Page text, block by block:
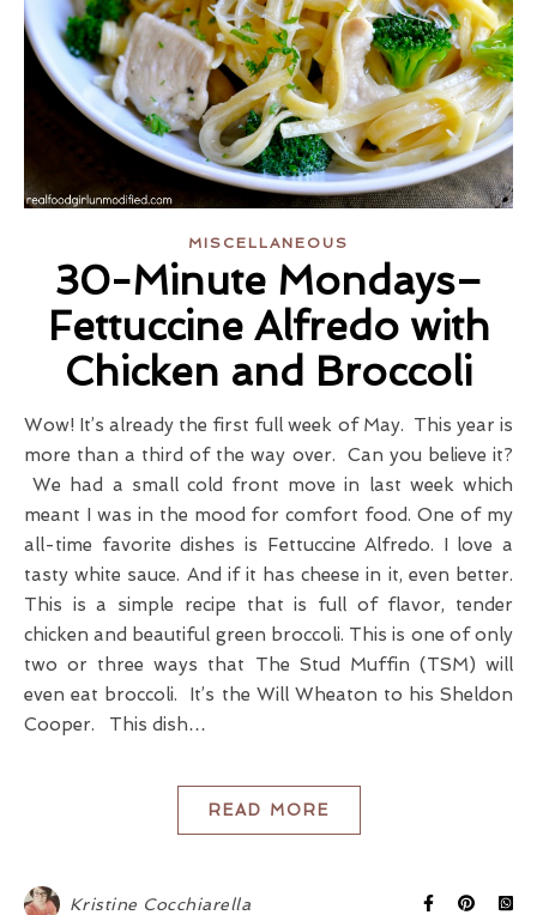
MISCELLANEOUS
30-Minute Mondays–
Fettuccine Alfredo with
Chicken and Broccoli
Wow! It’s already the first full week of May. This year is
more than a third of the way over. Can you believe it?
We had a small cold front move in last week which
meant I was in the mood for comfort food. One of my
all-time favorite dishes is Fettuccine Alfredo. I love a
tasty white sauce. And if it has cheese in it, even better.
This is a simple recipe that is full of flavor, tender
chicken and beautiful green broccoli. This is one of only
two or three ways that The Stud Muffin (TSM) will
even eat broccoli. It’s the Will Wheaton to his Sheldon
Cooper. This dish…
READ MORE
Kristine Cocchiarella